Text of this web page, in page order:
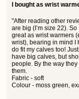
I bought as wrist
"After reading other
are big (I’m size 22).
great as wrist warmers
wrist), bearing in mind I
do fit my calves too!
have big calves, but
people. By the way they
them.
Fabric - soft
Colour - moss green,